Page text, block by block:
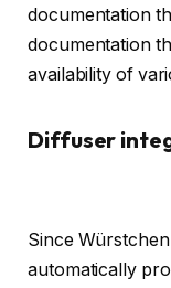
documentation
documentation
availability of
Diffuser
Since
automatically